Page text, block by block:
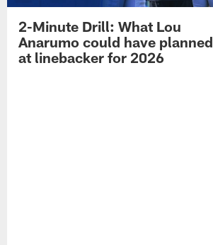
2-Minute Drill: What Lou
Anarumo could have planned
at linebacker for 2026